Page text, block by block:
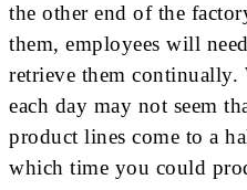
the other end of the
them, employees will
retrieve them continually.
each day may not seem
product lines come to a
which time you could